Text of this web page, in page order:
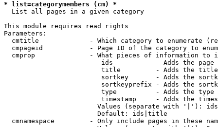
* list=categorymembers (cm) *
  List all pages in a given category
This module requires read rights
Parameters:
cmtitle             - Which category to enumerate
cmpageid            - Page ID of the category to
cmprop              - What pieces of information to
ids           - Adds the page
title         - Adds the
sortkey       - Adds the
sortkeyprefix - Adds the
type          - Adds the
timestamp     - Adds the
Values (separate with '|'):
                        Default: ids|title
cmnamespace         - Only include pages in these